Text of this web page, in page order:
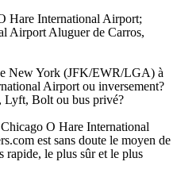
Hare International Airport;
Airport Aluguer de Carros,
New York (JFK/EWR/LGA) à
Airport ou inversement?
Lyft, Bolt ou bus privé?
O Hare International
est sans doute le moyen de
rapide, le plus sûr et le plus